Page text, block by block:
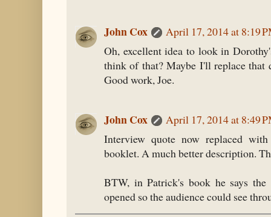
John Cox
April 17, 2014 at 8:19
Oh, excellent idea to look in
think of that? Maybe I'll replace that
Good work, Joe.
John Cox
April 17, 2014 at 8:49
Interview quote now replaced
booklet. A much better description.
BTW, in Patrick's book he says
opened so the audience could see